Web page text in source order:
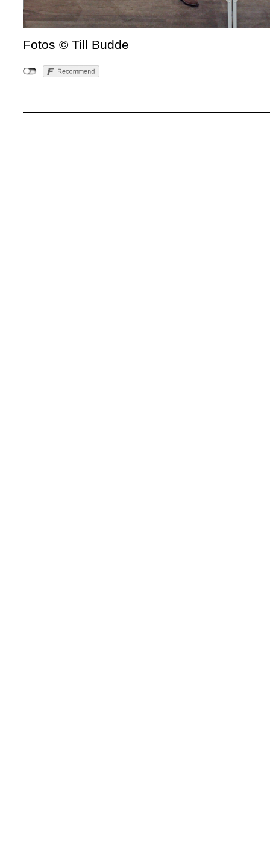
Fotos © Till Budde